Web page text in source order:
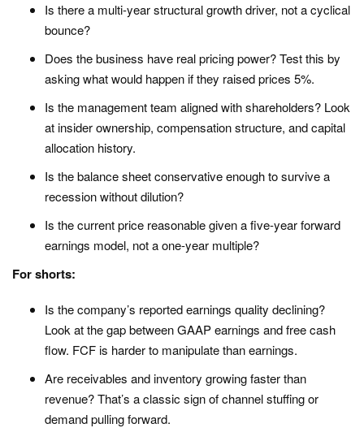
Is there a multi-year structural growth driver, not a cyclical
bounce?
Does the business have real pricing power? Test this by
asking what would happen if they raised prices 5%.
Is the management team aligned with shareholders? Look
at insider ownership, compensation structure, and capital
allocation history.
Is the balance sheet conservative enough to survive a
recession without dilution?
Is the current price reasonable given a five-year forward
earnings model, not a one-year multiple?
For shorts:
Is the company’s reported earnings quality declining?
Look at the gap between GAAP earnings and free cash
flow. FCF is harder to manipulate than earnings.
Are receivables and inventory growing faster than
revenue? That’s a classic sign of channel stuffing or
demand pulling forward.